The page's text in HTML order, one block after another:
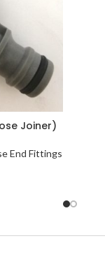
Joiner)
End Fittings